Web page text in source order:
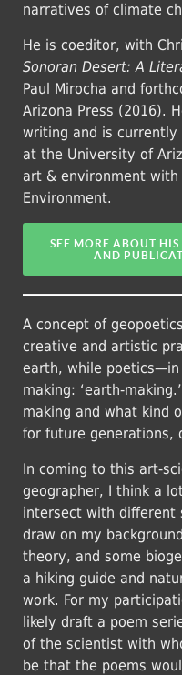
narratives of climate
He is coeditor, with
Sonoran Desert: A
Paul Mirocha and
Arizona Press (2016).
writing and is currently
at the University of
art & environment
Environment.
SEE MORE ABOUT
AND
A concept of
creative and artistic
earth, while
making: ‘earth-
making and what kind
for future generations,
In coming to this art-
geographer, I think a
intersect with different
draw on my
theory, and some
a hiking guide and
work. For my
likely draft a poem
of the scientist with
be that the poems